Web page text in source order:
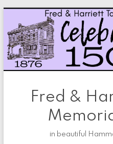
Skip
content
Fred &
in beautiful